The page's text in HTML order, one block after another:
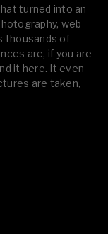
turned into an
web
thousands of
are, if you are
it here. It even
are taken,
or leave a